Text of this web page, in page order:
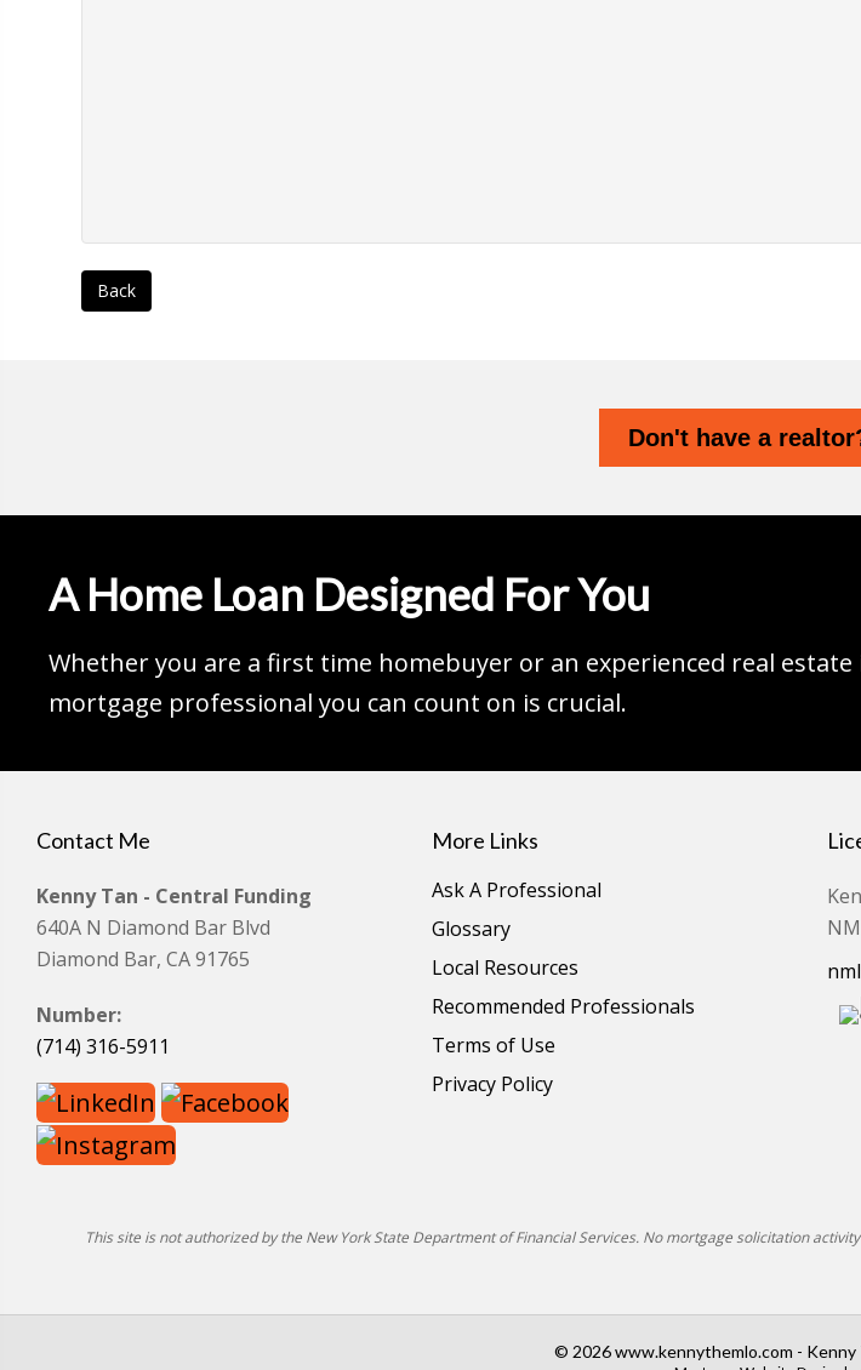
Back
Don't have a
A Home Loan Designed For You
Whether you are a first time homebuyer or an experienced real estate
mortgage professional you can count on is crucial.
Contact Me
Kenny Tan - Central Funding
640A N Diamond Bar Blvd
Diamond Bar, CA 91765
Number:
(714) 316-5911
More Links
Ask A Professional
Glossary
Local Resources
Recommended Professionals
Terms of Use
Privacy Policy
This site is not authorized by the New York State Department of Financial Services. No mortgage solicitation
© 2026 www.kennythemlo.com - Kenny